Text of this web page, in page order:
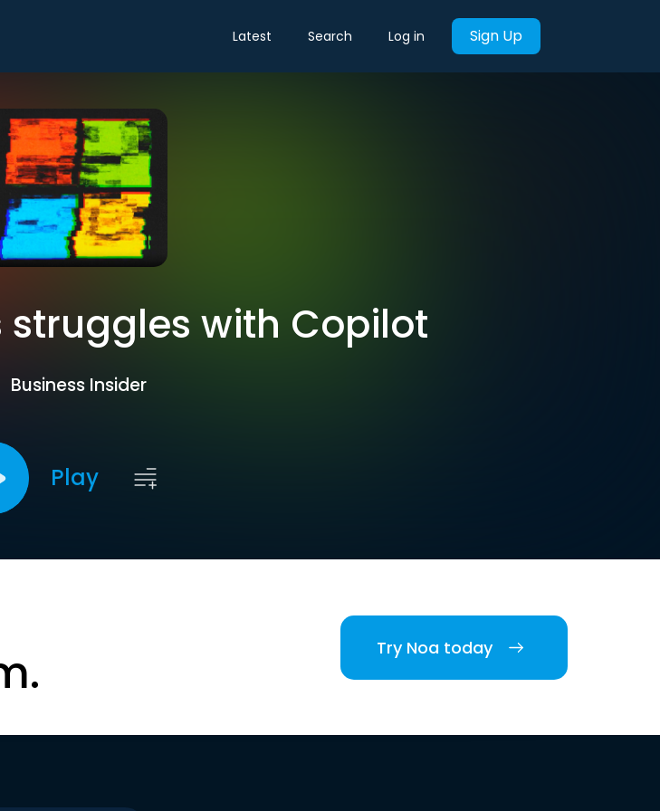
Latest Search Log in Sign Up
struggles with Copilot
Business Insider
Play
Try Noa today